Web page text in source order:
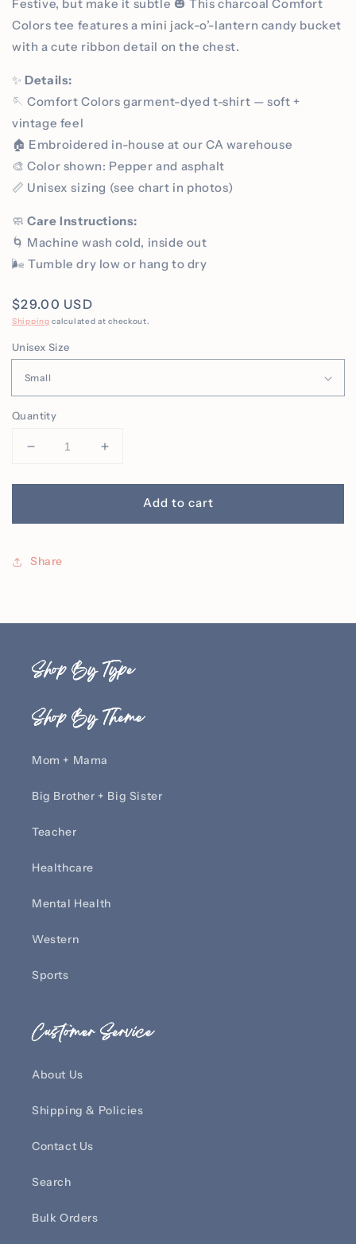
Festive, but make it subtle 🎃 This charcoal Comfort
Colors tee features a mini jack-o’-lantern candy bucket
with a cute ribbon detail on the chest.
✨Details:
🪡 Comfort Colors garment-dyed t-shirt — soft +
vintage feel
🏠 Embroidered in-house at our CA warehouse
🎨 Color shown: Pepper and asphalt
📏 Unisex sizing (see chart in photos)
🧼Care Instructions:
🌀 Machine wash cold, inside out
🌬️ Tumble dry low or hang to dry
Regular
price
$29.00 USD
Shipping calculated at checkout.
Unisex Size
Quantity
Decrease
for
O&#39;
Embroidered
Tee
Increase
for
O&#39;
Add to cart
Share
Shop By Type
Shop By Theme
Mom + Mama
Big Brother + Big Sister
Teacher
Healthcare
Mental Health
Western
Sports
Customer Service
About Us
Shipping & Policies
Contact Us
Search
Bulk Orders